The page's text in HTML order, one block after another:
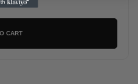
CART